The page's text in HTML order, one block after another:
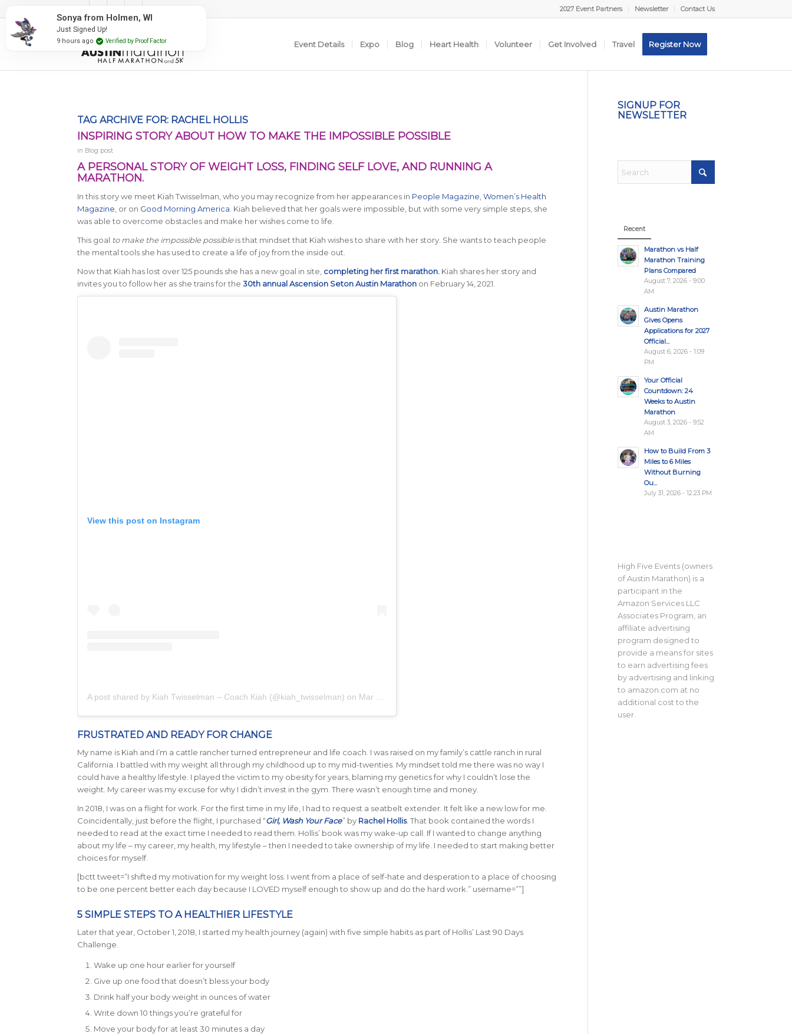
2027 Event Partners Newsletter Contact Us
Event Details Expo Blog Heart Health Volunteer Get Involved Travel Register Now
TAG ARCHIVE FOR: RACHEL HOLLIS
INSPIRING STORY ABOUT HOW TO MAKE THE IMPOSSIBLE POSSIBLE
in Blog post
A PERSONAL STORY OF WEIGHT LOSS, FINDING SELF LOVE, AND RUNNING A
MARATHON.
In this story we meet Kiah Twisselman, who you may recognize from her appearances in People Magazine Women’s Health
Magazine , or on Good Morning America . Kiah believed that her goals were impossible, but with some very simple steps, she
was able to overcome obstacles and make her wishes come to life.
This goal to make the impossible possibleis that mindset that Kiah wishes to share with her story. She wants to teach people
the mental tools she has used to create a life of joy from the inside out.
Now that Kiah has lost over 125 pounds she has a new goal in site, completing her first marathon.Kiah shares her story and
invites you to follow her as she trains for the 30th annual Ascension Seton Austin Marathonon February 14, 2021.
View this post on Instagram
A post shared by Kiah Twisselman – Coach Kiah (@kiah_twisselman) on Mar 18, 2020 at 1:39pm PDT
FRUSTRATED AND READY FOR CHANGE
My name is Kiah and I’m a cattle rancher turned entrepreneur and life coach. I was raised on my family’s cattle ranch in rural
California. I battled with my weight all through my childhood up to my mid-twenties. My mindset told me there was no way I
could have a healthy lifestyle. I played the victim to my obesity for years, blaming my genetics for why I couldn’t lose the
weight. My career was my excuse for why I didn’t invest in the gym. There wasn’t enough time and money.
In 2018, I was on a flight for work. For the first time in my life, I had to request a seatbelt extender. It felt like a new low for me.
Coincidentally, just before the flight, I purchased “Girl, Wash Your Face” by Rachel Hollis. That book contained the words I
needed to read at the exact time I needed to read them. Hollis’ book was my wake-up call. If I wanted to change anything
about my life – my career, my health, my lifestyle – then I needed to take ownership of my life. I needed to start making better
choices for myself.
[bctt tweet=”I shifted my motivation for my weight loss. I went from a place of self-hate and desperation to a place of choosing
to be one percent better each day because I LOVED myself enough to show up and do the hard work.” username=””]
5 SIMPLE STEPS TO A HEALTHIER LIFESTYLE
Later that year, October 1, 2018, I started my health journey (again) with five simple habits as part of Hollis’ Last 90 Days
Challenge.
Wake up one hour earlier for yourself
Give up one food that doesn’t bless your body
Drink half your body weight in ounces of water
Write down 10 things you’re grateful for
Move your body for at least 30 minutes a day
SIGNUP FOR
NEWSLETTER
Recent
Marathon vs Half
Marathon Training
Plans Compared
August 7, 2026 - 9:00
AM
Austin Marathon
Gives Opens
Applications for 2027
Official...
August 6, 2026 - 1:09
PM
Your Official
Countdown: 24
Weeks to Austin
Marathon
August 3, 2026 - 9:52
AM
How to Build From 3
Miles to 6 Miles
Without Burning
Ou...
July 31, 2026 - 12:23 PM
High Five Events (owners
of Austin Marathon) is a
participant in the
Amazon Services LLC
Associates Program, an
affiliate advertising
program designed to
provide a means for sites
to earn advertising fees
by advertising and linking
to amazon.com at no
additional cost to the
user.